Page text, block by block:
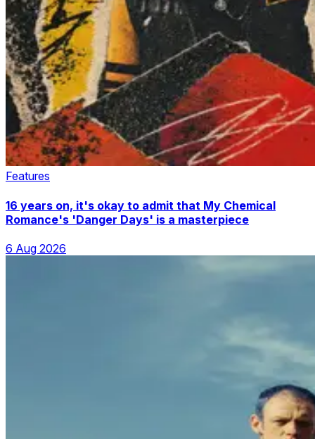
Features
16 years on, it's okay to admit that My Chemical
Romance's 'Danger Days' is a masterpiece
6 Aug 2026